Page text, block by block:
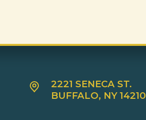
2221 SENECA ST.
BUFFALO, NY 14210